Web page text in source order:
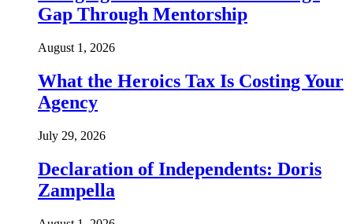
Gap Through Mentorship
August 1, 2026
What the Heroics Tax Is Costing Your
Agency
July 29, 2026
Declaration of Independents: Doris
Zampella